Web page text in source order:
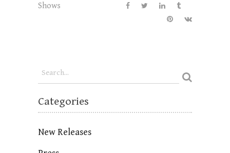
Shows
Categories
New Releases